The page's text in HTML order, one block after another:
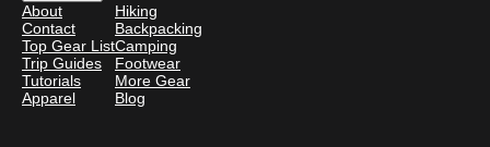
About
Contact
Top Gear List
Trip Guides
Tutorials
Apparel
Hiking
Backpacking
Camping
Footwear
More Gear
Blog